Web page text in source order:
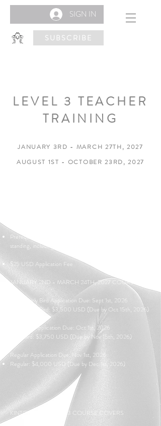
SIGN IN
SUBSCRIBE
LEVEL 3 TEACHER
TRAINING
JANUARY 3RD - MARCH 27TH, 2027
AUGUST 1ST - OCTOBER 23RD, 2027
Prerequisite: Current KTT Level 1-2 certification in good
standing, including up-to-date annual renewals.
$25 USD Application Fee
JANUARY 2ND - MARCH 24TH, 2027 COURSE:
Super Early Bird Application Due: Sept 1st, 2026
Super Early Bird: $3,500 USD (Due by Oct 15th, 2026)
Early Bird Application Due: Oct 1st, 2026
Early Bird: $3,750 USD (Due by Nov 15th, 2026)
Regular Application Due: Nov 1st, 2026
Regular: $4,000 USD (Due by Dec 1st, 2026)
KINTORTION LEVEL 3 COURSE COVERS